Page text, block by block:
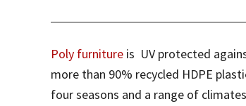
Poly furnitureis UV protected
more than 90% recycled HDPE
four seasons and a range of